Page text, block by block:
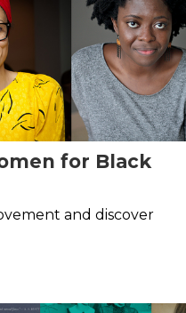
for Black
and discover